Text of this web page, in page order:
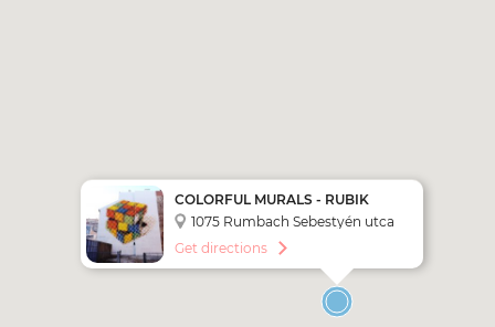
COLORFUL MURALS - RUBIK
CUBE1075 Rumbach Sebestyén utca
Get directions